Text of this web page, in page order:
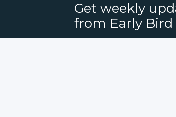
Get weekly
from Early Bird